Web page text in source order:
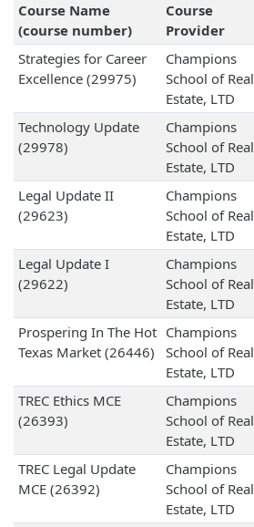
Course Name
(course number)
Course
Provider
Strategies for Career
Excellence (29975)
Champions
School of Real
Estate, LTD
Technology Update
(29978)
Champions
School of Real
Estate, LTD
Legal Update II
(29623)
Champions
School of Real
Estate, LTD
Legal Update I
(29622)
Champions
School of Real
Estate, LTD
Prospering In The Hot
Texas Market (26446)
Champions
School of Real
Estate, LTD
TREC Ethics MCE
(26393)
Champions
School of Real
Estate, LTD
TREC Legal Update
MCE (26392)
Champions
School of Real
Estate, LTD